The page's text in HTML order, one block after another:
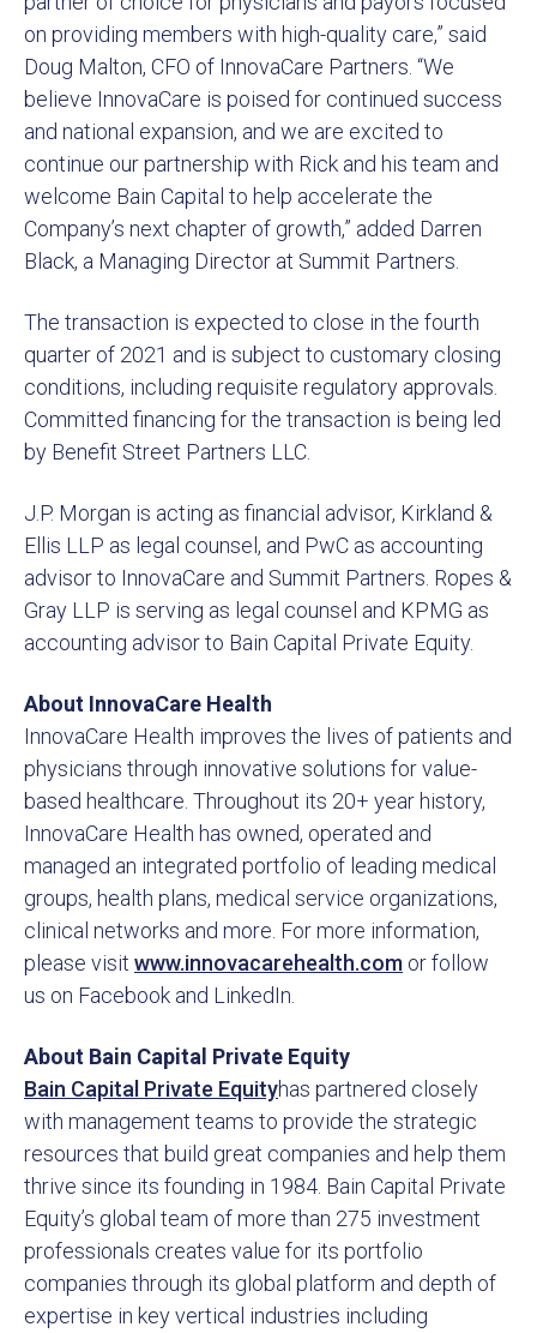
on providing members with high-quality care,” said
Doug Malton, CFO of InnovaCare Partners. “We
believe InnovaCare is poised for continued success
and national expansion, and we are excited to
continue our partnership with Rick and his team and
welcome Bain Capital to help accelerate the
Company’s next chapter of growth,” added Darren
Black, a Managing Director at Summit Partners.
The transaction is expected to close in the fourth
quarter of 2021 and is subject to customary closing
conditions, including requisite regulatory approvals.
Committed financing for the transaction is being led
by Benefit Street Partners LLC.
J.P. Morgan is acting as financial advisor, Kirkland &
Ellis LLP as legal counsel, and PwC as accounting
advisor to InnovaCare and Summit Partners. Ropes &
Gray LLP is serving as legal counsel and KPMG as
accounting advisor to Bain Capital Private Equity.
About InnovaCare Health
InnovaCare Health improves the lives of patients and
physicians through innovative solutions for value-
based healthcare. Throughout its 20+ year history,
InnovaCare Health has owned, operated and
managed an integrated portfolio of leading medical
groups, health plans, medical service organizations,
clinical networks and more. For more information,
please visit www.innovacarehealth.com or follow
us on Facebook and LinkedIn.
About Bain Capital Private Equity
Bain Capital Private Equityhas partnered closely
with management teams to provide the strategic
resources that build great companies and help them
thrive since its founding in 1984. Bain Capital Private
Equity’s global team of more than 275 investment
professionals creates value for its portfolio
companies through its global platform and depth of
expertise in key vertical industries including